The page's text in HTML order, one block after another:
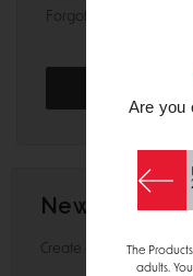
Forgot your password?
New
Create an account with
Are you
The
adults.